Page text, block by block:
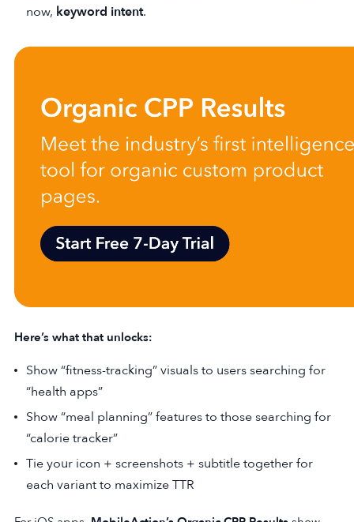
now, keyword intent.
Here’s what that unlocks:
Show “fitness-tracking” visuals to users searching for
“health apps”
Show “meal planning” features to those searching for
“calorie tracker”
Tie your icon + screenshots + subtitle together for
each variant to maximize TTR